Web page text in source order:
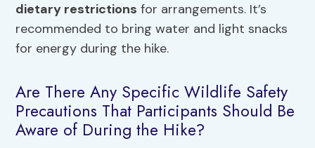
dietary restrictions for arrangements. It’s
recommended to bring water and light snacks
for energy during the hike.
Are There Any Specific Wildlife Safety
Precautions That Participants Should Be
Aware of During the Hike?